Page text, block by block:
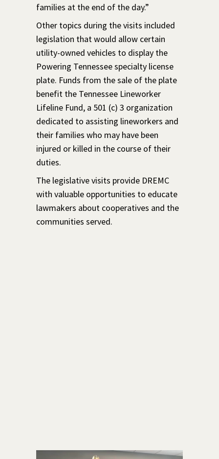
families at the end of the day.”
Other topics during the visits included
legislation that would allow certain
utility-owned vehicles to display the
Powering Tennessee specialty license
plate. Funds from the sale of the plate
benefit the Tennessee Lineworker
Lifeline Fund, a 501 (c) 3 organization
dedicated to assisting lineworkers and
their families who may have been
injured or killed in the course of their
duties.
The legislative visits provide DREMC
with valuable opportunities to educate
lawmakers about cooperatives and the
communities served.